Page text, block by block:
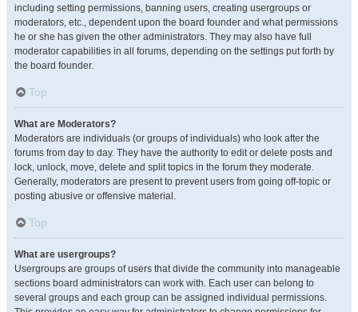
including setting permissions, banning users, creating usergroups or
moderators, etc., dependent upon the board founder and what permissions
he or she has given the other administrators. They may also have full
moderator capabilities in all forums, depending on the settings put forth by
the board founder.
Top
What are Moderators?
Moderators are individuals (or groups of individuals) who look after the
forums from day to day. They have the authority to edit or delete posts and
lock, unlock, move, delete and split topics in the forum they moderate.
Generally, moderators are present to prevent users from going off-topic or
posting abusive or offensive material.
Top
What are usergroups?
Usergroups are groups of users that divide the community into manageable
sections board administrators can work with. Each user can belong to
several groups and each group can be assigned individual permissions.